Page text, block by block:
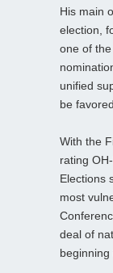
His main
election,
one of
unified
be
With the
rating
Elections
most
deal of
beginning